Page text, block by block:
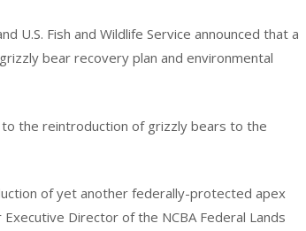
U.S. Fish and Wildlife Service announced that a
bear recovery plan and environmental
to the reintroduction of grizzly bears to the
of yet another federally-protected apex
Director of the NCBA Federal Lands